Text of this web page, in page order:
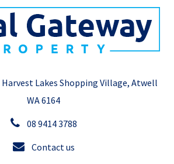
Harvest Lakes Shopping Village, Atwell
WA 6164
08 9414 3788
Contact us